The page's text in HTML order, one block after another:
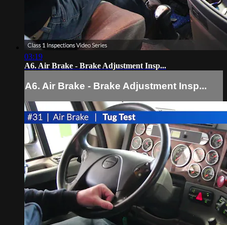
03:19
A6. Air Brake - Brake Adjustment Insp...
A6. Air Brake - Brake Adjustment Insp...